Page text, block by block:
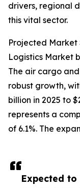
Expected to
drivers, regional
this vital sector.
Projected Market
Logistics Market
The air cargo
robust growth,
billion in 2025 to
represents a
of 6.1%. The